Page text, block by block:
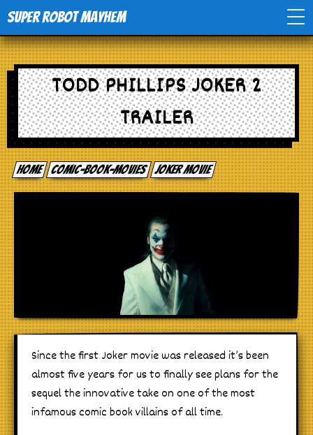
Super Robot Mayhem
Home
Movies
Comics
Events
TV
Toys
Stores
TODD PHILLIPS JOKER 2
TRAILER
Home comic-book-movies Joker Movie
Since the first Joker movie was released it’s been
almost five years for us to finally see plans for the
sequel the innovative take on one of the most
infamous comic book villains of all time.